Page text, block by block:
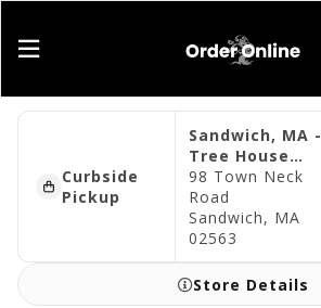
Curbside
Pickup
Sandwich, MA -
Tree House
Cape Cod
98 Town Neck
Road
Sandwich, MA
02563
Store Details